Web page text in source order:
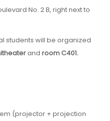
No. 2 B, right next to
students will be organized
and room C401.
(projector + projection